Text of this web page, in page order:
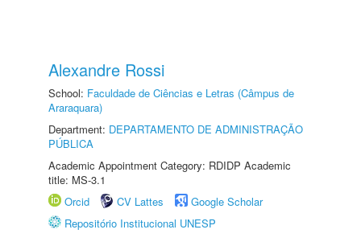
Alexandre Rossi
School: Faculdade de Ciências e Letras (Câmpus de
Araraquara)
Department: DEPARTAMENTO DE ADMINISTRAÇÃO
PÚBLICA
Academic Appointment Category: RDIDP Academic
title: MS-3.1
Orcid
CV Lattes
Google Scholar
Repositório Institucional UNESP